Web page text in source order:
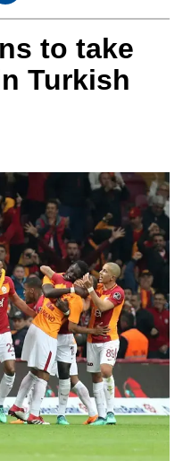
to take
Turkish